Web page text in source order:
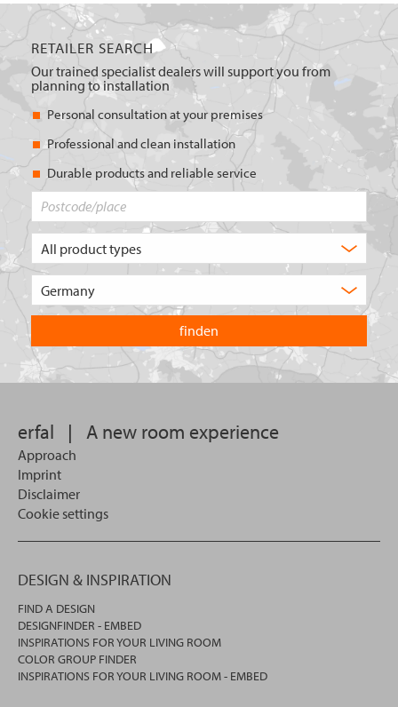
RETAILER SEARCH
Our trained specialist dealers will support you from
planning to installation
Personal consultation at your premises
Professional and clean installation
Durable products and reliable service
of
are
you
looking
for?
country
you
want
to
search
erfal | A new room experience
Approach
Imprint
Disclaimer
Cookie settings
DESIGN & INSPIRATION
FIND A DESIGN
DESIGNFINDER - EMBED
INSPIRATIONS FOR YOUR LIVING ROOM
COLOR GROUP FINDER
INSPIRATIONS FOR YOUR LIVING ROOM - EMBED